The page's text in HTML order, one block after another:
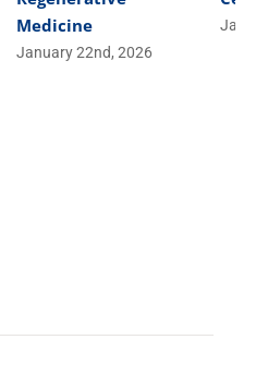
Medicine
January 22nd, 2026